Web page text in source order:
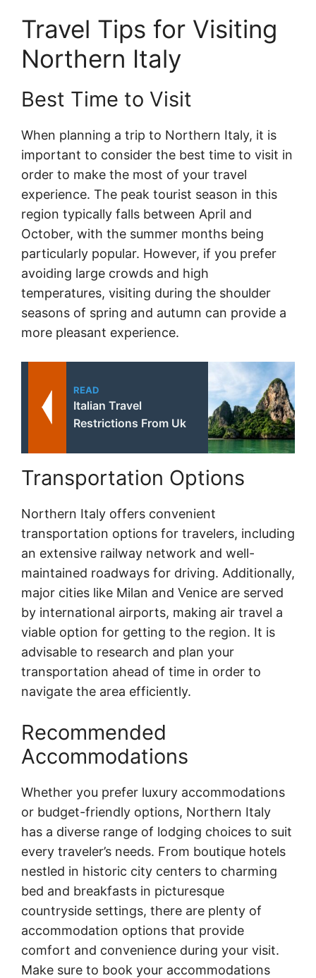
Travel Tips for Visiting
Northern Italy
Best Time to Visit
When planning a trip to Northern Italy, it is
important to consider the best time to visit in
order to make the most of your travel
experience. The peak tourist season in this
region typically falls between April and
October, with the summer months being
particularly popular. However, if you prefer
avoiding large crowds and high
temperatures, visiting during the shoulder
seasons of spring and autumn can provide a
more pleasant experience.
READ
Italian Travel
Restrictions From Uk
Transportation Options
Northern Italy offers convenient
transportation options for travelers, including
an extensive railway network and well-
maintained roadways for driving. Additionally,
major cities like Milan and Venice are served
by international airports, making air travel a
viable option for getting to the region. It is
advisable to research and plan your
transportation ahead of time in order to
navigate the area efficiently.
Recommended
Accommodations
Whether you prefer luxury accommodations
or budget-friendly options, Northern Italy
has a diverse range of lodging choices to suit
every traveler’s needs. From boutique hotels
nestled in historic city centers to charming
bed and breakfasts in picturesque
countryside settings, there are plenty of
accommodation options that provide
comfort and convenience during your visit.
Make sure to book your accommodations